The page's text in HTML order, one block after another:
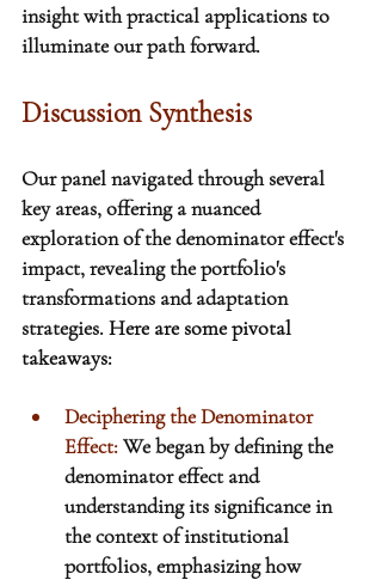
insight with practical applications to
illuminate our path forward.
Discussion Synthesis
Our panel navigated through several
key areas, offering a nuanced
exploration of the denominator effect's
impact, revealing the portfolio's
transformations and adaptation
strategies.Here are some pivotal
takeaways:
Deciphering the Denominator
Effect: We began by defining the
denominator effect and
understanding its significance in
the context of institutional
portfolios, emphasizing how